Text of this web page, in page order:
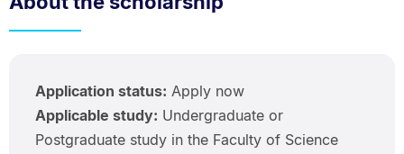
Application status: Apply now
Applicable study: Undergraduate or
Postgraduate study in the Faculty of Science